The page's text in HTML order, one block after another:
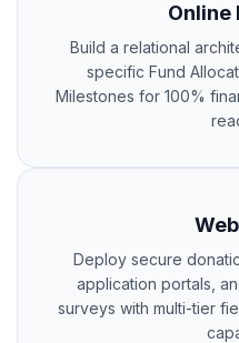
Online
Build a relational
specific Fund
Milestones for 100%
Deploy secure
application portals,
surveys with multi-tier